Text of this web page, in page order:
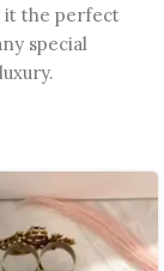
it the perfect
special